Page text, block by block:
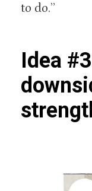
to do.”
Idea